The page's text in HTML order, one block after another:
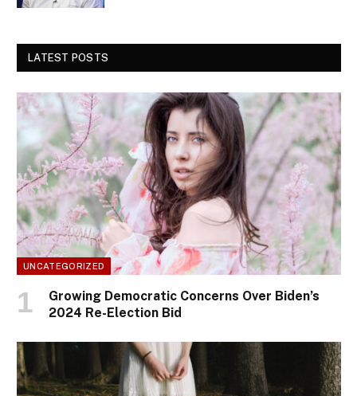
LATEST POSTS
UNCATEGORIZED
Growing Democratic Concerns Over Biden’s
2024 Re-Election Bid